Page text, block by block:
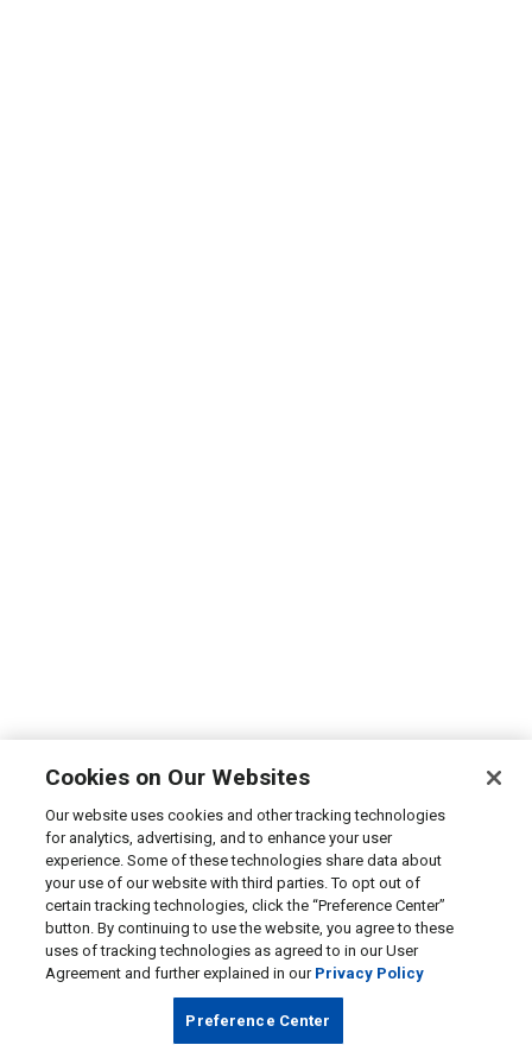
Cookies on Our Websites
Our website uses cookies and other tracking technologies
for analytics, advertising, and to enhance your user
experience. Some of these technologies share data about
your use of our website with third parties. To opt out of
certain tracking technologies, click the “Preference Center”
button. By continuing to use the website, you agree to these
uses of tracking technologies as agreed to in our User
Agreement and further explained in our Privacy Policy
Preference Center